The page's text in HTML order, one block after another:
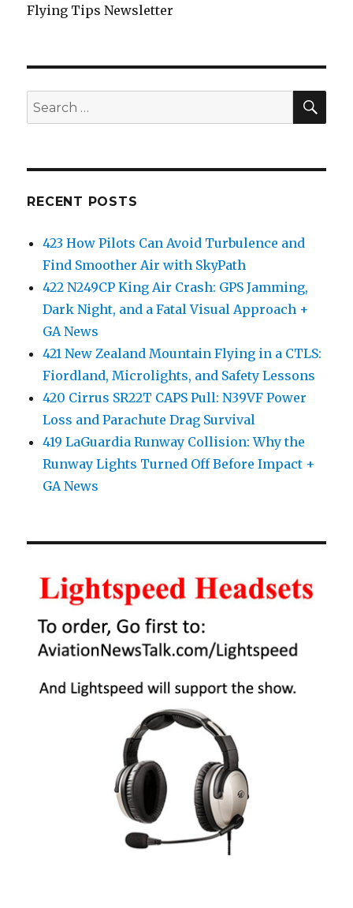
Flying Tips Newsletter
Search
for:
RECENT POSTS
423 How Pilots Can Avoid Turbulence and
Find Smoother Air with SkyPath
422 N249CP King Air Crash: GPS Jamming,
Dark Night, and a Fatal Visual Approach +
GA News
421 New Zealand Mountain Flying in a CTLS:
Fiordland, Microlights, and Safety Lessons
420 Cirrus SR22T CAPS Pull: N39VF Power
Loss and Parachute Drag Survival
419 LaGuardia Runway Collision: Why the
Runway Lights Turned Off Before Impact +
GA News